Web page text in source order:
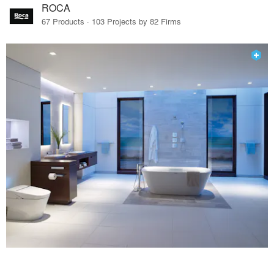
ROCA
67 Products · 103 Projects by 82 Firms